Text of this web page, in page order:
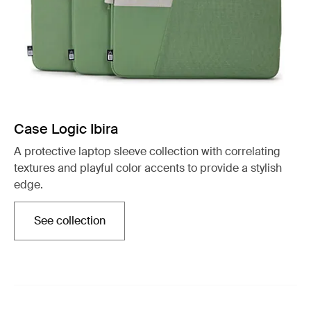
Case Logic Ibira
A protective laptop sleeve collection with correlating
textures and playful color accents to provide a stylish
edge.
See collectionOpens in a new tab